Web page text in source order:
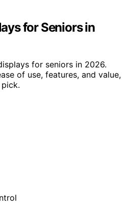
for Seniors in
for seniors in 2026.
of use, features, and value,